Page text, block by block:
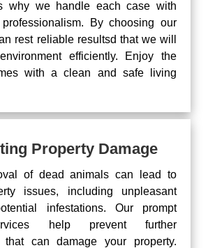
why we handle each case with
By choosing our
rest reliable resultsd that we will
efficiently. Enjoy the
with a clean and safe living
Property Damage
of dead animals can lead to
issues, including unpleasant
infestations. Our prompt
help prevent further
that can damage your property.